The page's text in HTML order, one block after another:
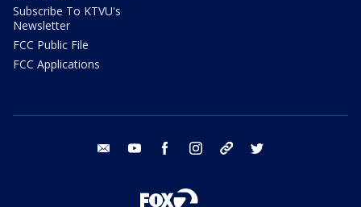
Subscribe To KTVU's
Newsletter
FCC Public File
FCC Applications
email youtube facebook instagram tik tok